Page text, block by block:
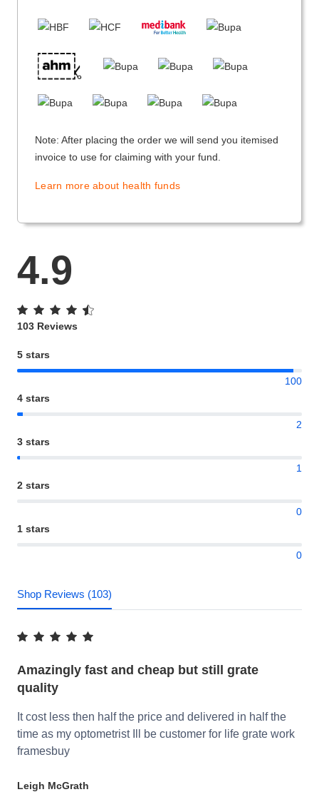
Note: After placing the order we will send you itemised
invoice to use for claiming with your fund.
Learn more about health funds
4.9
103 Reviews
5 stars
100
4 stars
2
3 stars
1
2 stars
0
1 stars
0
Shop Reviews (103)
Amazingly fast and cheap but still grate
quality
It cost less then half the price and delivered in half the
time as my optometrist Ill be customer for life grate work
framesbuy
Leigh McGrath